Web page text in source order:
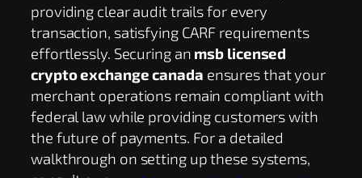
providing clear audit trails for every
transaction, satisfying CARF requirements
effortlessly. Securing an msb licensed
crypto exchange canada ensures that your
merchant operations remain compliant with
federal law while providing customers with
the future of payments. For a detailed
walkthrough on setting up these systems,